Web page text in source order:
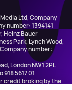
Ltd, Company
number: 1394141
Heinz Bauer
Park, Lynch Wood,
number:
London NW1 2PL
918 5617 01
credit broking by the